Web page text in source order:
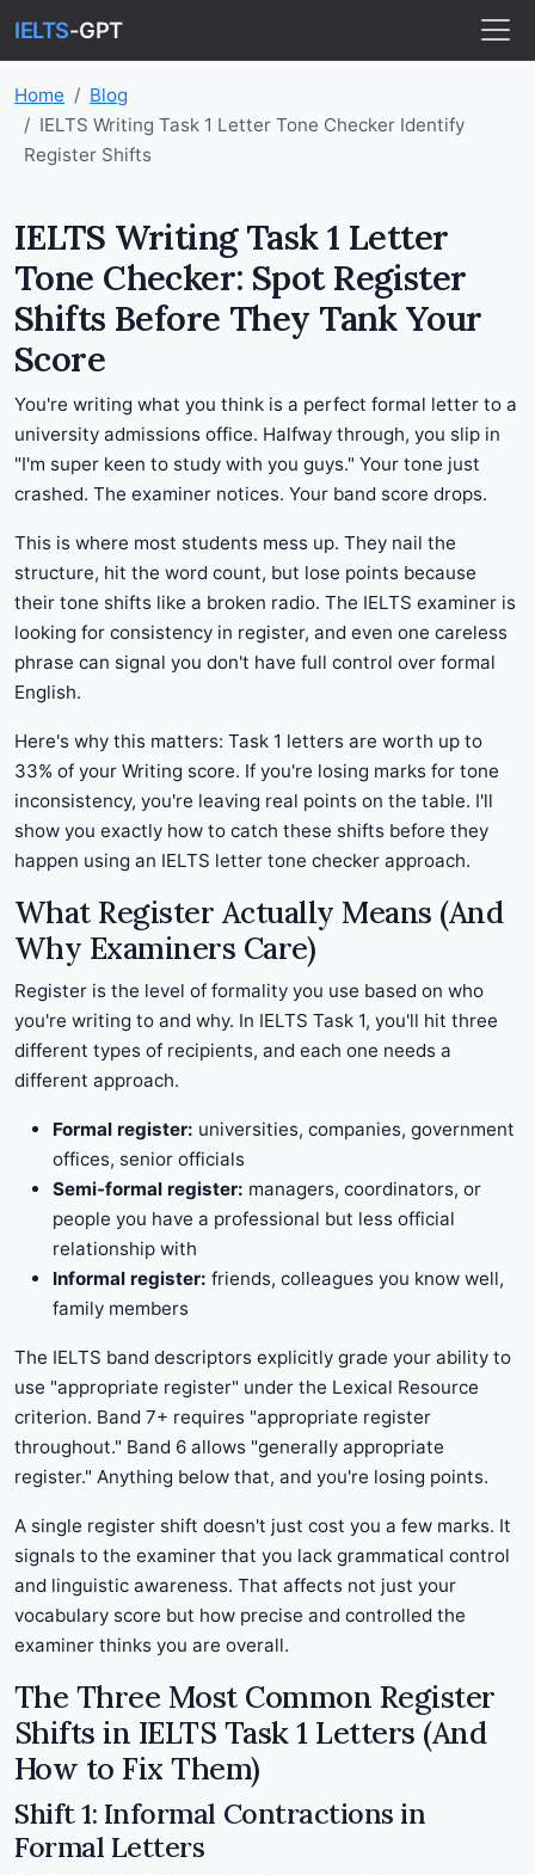
IELTS-GPT
Home
Blog
IELTS Writing Task 1 Letter Tone Checker Identify
Register Shifts
IELTS Writing Task 1 Letter
Tone Checker: Spot Register
Shifts Before They Tank Your
Score
You're writing what you think is a perfect formal letter to a
university admissions office. Halfway through, you slip in
"I'm super keen to study with you guys." Your tone just
crashed. The examiner notices. Your band score drops.
This is where most students mess up. They nail the
structure, hit the word count, but lose points because
their tone shifts like a broken radio. The IELTS examiner is
looking for consistency in register, and even one careless
phrase can signal you don't have full control over formal
English.
Here's why this matters: Task 1 letters are worth up to
33% of your Writing score. If you're losing marks for tone
inconsistency, you're leaving real points on the table. I'll
show you exactly how to catch these shifts before they
happen using an IELTS letter tone checker approach.
What Register Actually Means (And
Why Examiners Care)
Register is the level of formality you use based on who
you're writing to and why. In IELTS Task 1, you'll hit three
different types of recipients, and each one needs a
different approach.
Formal register: universities, companies, government
offices, senior officials
Semi-formal register: managers, coordinators, or
people you have a professional but less official
relationship with
Informal register: friends, colleagues you know well,
family members
The IELTS band descriptors explicitly grade your ability to
use "appropriate register" under the Lexical Resource
criterion. Band 7+ requires "appropriate register
throughout." Band 6 allows "generally appropriate
register." Anything below that, and you're losing points.
A single register shift doesn't just cost you a few marks. It
signals to the examiner that you lack grammatical control
and linguistic awareness. That affects not just your
vocabulary score but how precise and controlled the
examiner thinks you are overall.
The Three Most Common Register
Shifts in IELTS Task 1 Letters (And
How to Fix Them)
Shift 1: Informal Contractions in
Formal Letters